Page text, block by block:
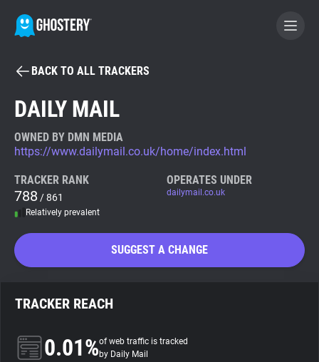
BECOME A CONTRIBUTOR
Tracker & Ad Blocker
WhoTracks.Me
Search
About
BACK TO ALL TRACKERS
DAILY MAIL
OWNED BY DMN MEDIA
https://www.dailymail.co.uk/home/index.html
TRACKER RANK
788 / 861
Relatively prevalent
OPERATES UNDER
dailymail.co.uk
SUGGEST A CHANGE
TRACKER REACH
0.01%of web traffic is tracked
by Daily Mail